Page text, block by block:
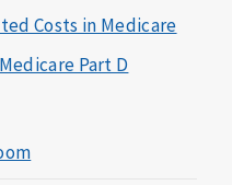
Costs in Medicare
Part D